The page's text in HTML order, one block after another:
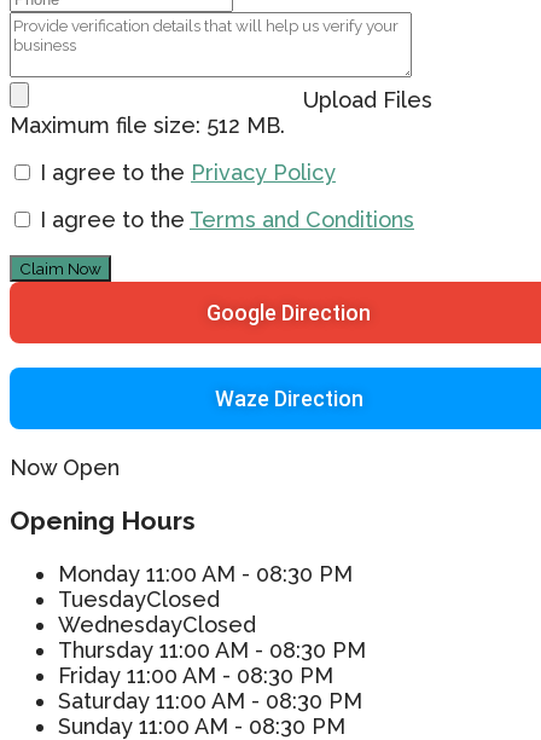
Upload Files
Maximum file size: 512 MB.
I agree to the Privacy Policy
I agree to the Terms and Conditions
Claim Now
Google Direction
Waze Direction
Now Open
Opening Hours
Monday 11:00 AM - 08:30 PM
TuesdayClosed
WednesdayClosed
Thursday 11:00 AM - 08:30 PM
Friday 11:00 AM - 08:30 PM
Saturday 11:00 AM - 08:30 PM
Sunday 11:00 AM - 08:30 PM